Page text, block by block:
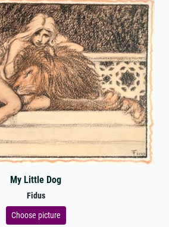
My Little Dog
Fidus
Choose picture